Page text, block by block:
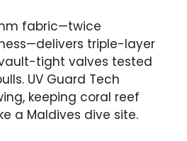
fabric—twice
triple-layer
tight valves tested
UV Guard Tech
keeping coral reef
a Maldives dive site.